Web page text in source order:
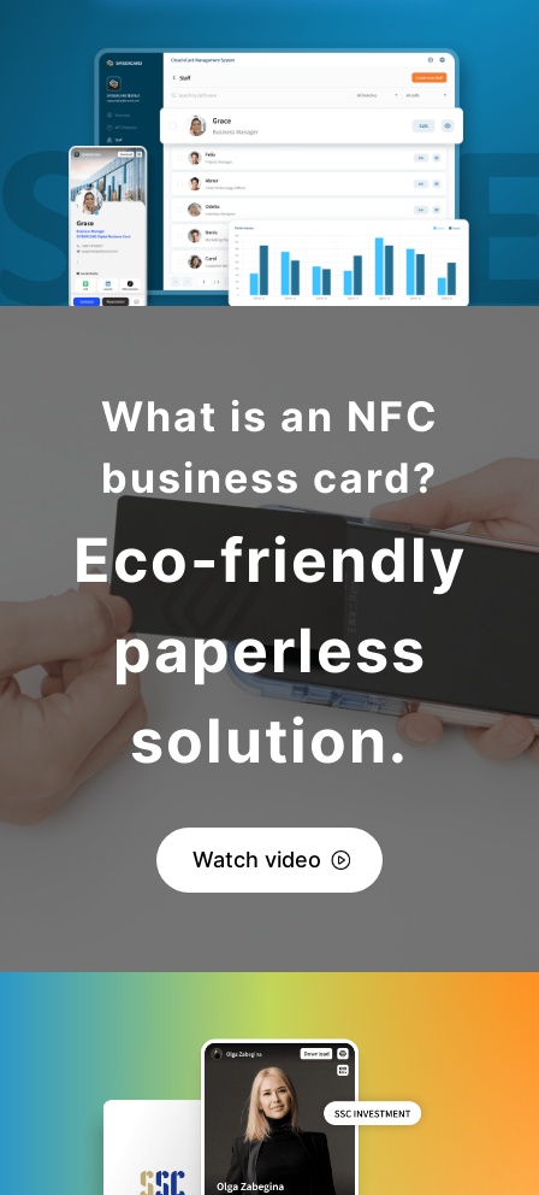
What is an NFC
business card?
Eco-friendly
paperless
solution.
Watch video